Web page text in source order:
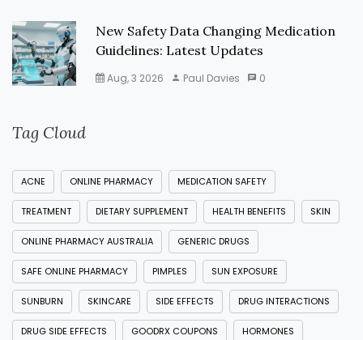
New Safety Data Changing Medication
Guidelines: Latest Updates
Aug, 3 2026 Paul Davies 0
Tag Cloud
ACNE ONLINE PHARMACY MEDICATION SAFETY
TREATMENT DIETARY SUPPLEMENT HEALTH BENEFITS SKIN
ONLINE PHARMACY AUSTRALIA GENERIC DRUGS
SAFE ONLINE PHARMACY PIMPLES SUN EXPOSURE
SUNBURN SKINCARE SIDE EFFECTS DRUG INTERACTIONS
DRUG SIDE EFFECTS GOODRX COUPONS HORMONES